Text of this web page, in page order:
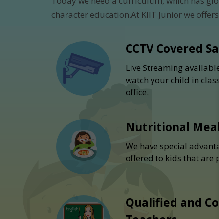
character education.At KIIT Junior we
CCTV Covered
Live Streaming
watch your child in
office.
Nutritional
We have special
offered to kids that are
Qualified and